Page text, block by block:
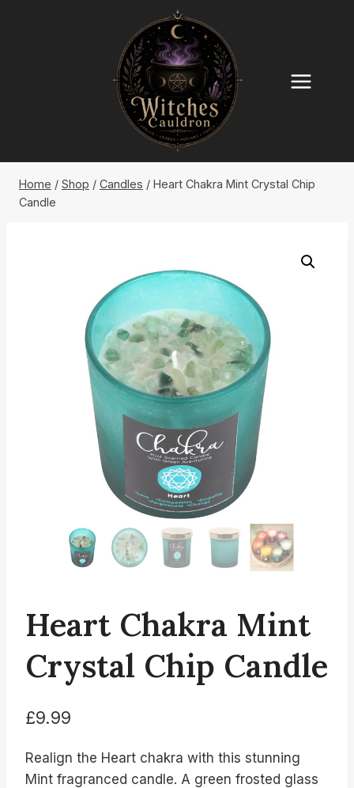
Home / Shop / Candles / Heart Chakra Mint Crystal Chip
Candle
Heart Chakra Mint
Crystal Chip Candle
£9.99
Realign the Heart chakra with this stunning
Mint fragranced candle. A green frosted glass